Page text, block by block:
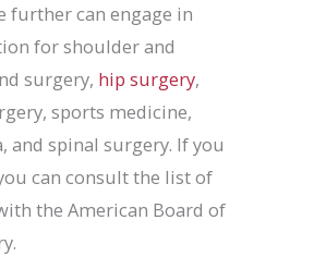
further can engage in
for shoulder and
surgery, hip surgery,
sports medicine,
and spinal surgery. If you
can consult the list of
the American Board of